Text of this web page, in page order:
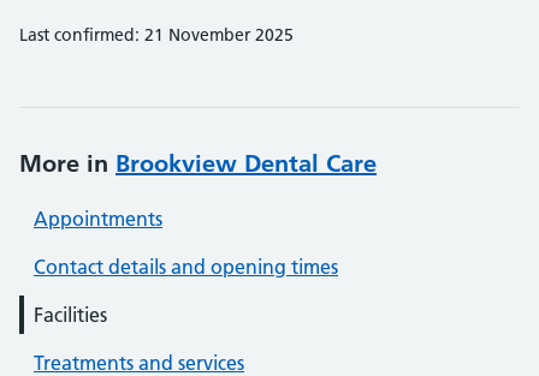
Last confirmed: 21 November 2025
More in Brookview Dental Care
Appointments
Contact details and opening times
Facilities
Treatments and services